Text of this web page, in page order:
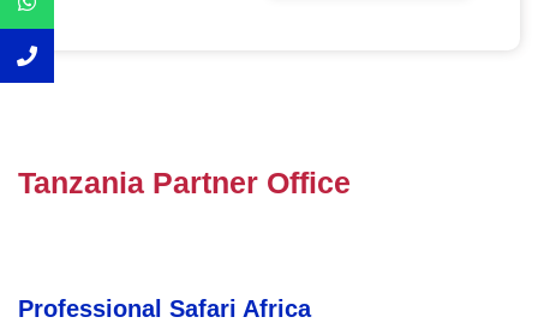
Tanzania Partner Office
Professional Safari Africa